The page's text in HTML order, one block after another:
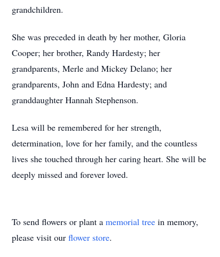
grandchildren.
She was preceded in death by her mother, Gloria
Cooper; her brother, Randy Hardesty; her
grandparents, Merle and Mickey Delano; her
grandparents, John and Edna Hardesty; and
granddaughter Hannah Stephenson.
Lesa will be remembered for her strength,
determination, love for her family, and the countless
lives she touched through her caring heart. She will be
deeply missed and forever loved.
To send flowers or plant a memorial tree in memory,
please visit our flower store.